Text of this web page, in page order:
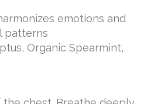
emotions and
patterns
Organic Spearmint,